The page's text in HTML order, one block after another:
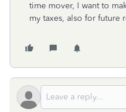
time mover, I want to
my taxes, also for future